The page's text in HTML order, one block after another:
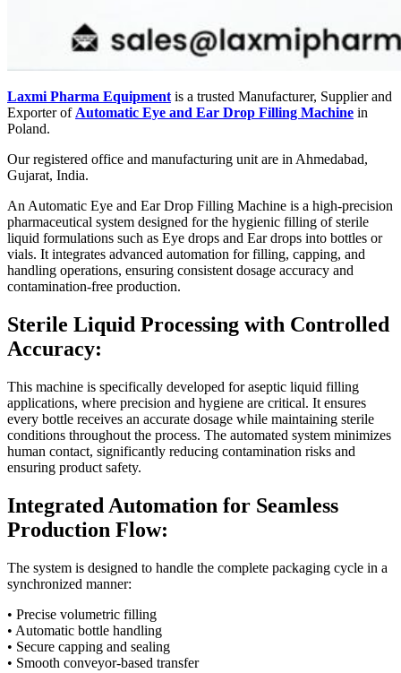
Laxmi Pharma Equipment is a trusted Manufacturer, Supplier and
Exporter of Automatic Eye and Ear Drop Filling Machine in
Poland.
Our registered office and manufacturing unit are in Ahmedabad,
Gujarat, India.
An Automatic Eye and Ear Drop Filling Machine is a high-precision
pharmaceutical system designed for the hygienic filling of sterile
liquid formulations such as Eye drops and Ear drops into bottles or
vials. It integrates advanced automation for filling, capping, and
handling operations, ensuring consistent dosage accuracy and
contamination-free production.
Sterile Liquid Processing with Controlled
Accuracy:
This machine is specifically developed for aseptic liquid filling
applications, where precision and hygiene are critical. It ensures
every bottle receives an accurate dosage while maintaining sterile
conditions throughout the process. The automated system minimizes
human contact, significantly reducing contamination risks and
ensuring product safety.
Integrated Automation for Seamless
Production Flow:
The system is designed to handle the complete packaging cycle in a
synchronized manner:
• Precise volumetric filling
• Automatic bottle handling
• Secure capping and sealing
• Smooth conveyor-based transfer